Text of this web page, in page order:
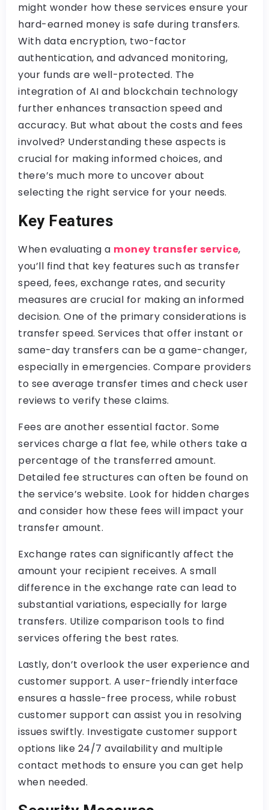
might wonder how these services ensure your
hard-earned money is safe during transfers.
With data encryption, two-factor
authentication, and advanced monitoring,
your funds are well-protected. The
integration of AI and blockchain technology
further enhances transaction speed and
accuracy. But what about the costs and fees
involved? Understanding these aspects is
crucial for making informed choices, and
there’s much more to uncover about
selecting the right service for your needs.
Key Features
When evaluating a money transfer service,
you’ll find that key features such as transfer
speed, fees, exchange rates, and security
measures are crucial for making an informed
decision. One of the primary considerations is
transfer speed. Services that offer instant or
same-day transfers can be a game-changer,
especially in emergencies. Compare providers
to see average transfer times and check user
reviews to verify these claims.
Fees are another essential factor. Some
services charge a flat fee, while others take a
percentage of the transferred amount.
Detailed fee structures can often be found on
the service’s website. Look for hidden charges
and consider how these fees will impact your
transfer amount.
Exchange rates can significantly affect the
amount your recipient receives. A small
difference in the exchange rate can lead to
substantial variations, especially for large
transfers. Utilize comparison tools to find
services offering the best rates.
Lastly, don’t overlook the user experience and
customer support. A user-friendly interface
ensures a hassle-free process, while robust
customer support can assist you in resolving
issues swiftly. Investigate customer support
options like 24/7 availability and multiple
contact methods to ensure you can get help
when needed.